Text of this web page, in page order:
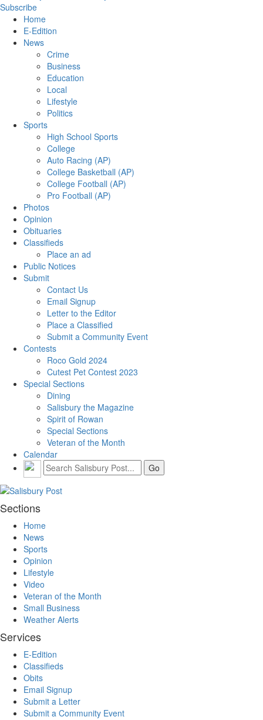
Subscribe
Home
E-Edition
News
Crime
Business
Education
Local
Lifestyle
Politics
Sports
High School Sports
College
Auto Racing (AP)
College Basketball (AP)
College Football (AP)
Pro Football (AP)
Photos
Opinion
Obituaries
Classifieds
Place an ad
Public Notices
Submit
Contact Us
Email Signup
Letter to the Editor
Place a Classified
Submit a Community Event
Contests
Roco Gold 2024
Cutest Pet Contest 2023
Special Sections
Dining
Salisbury the Magazine
Spirit of Rowan
Special Sections
Veteran of the Month
Calendar
Sections
Home
News
Sports
Opinion
Lifestyle
Video
Veteran of the Month
Small Business
Weather Alerts
Services
E-Edition
Classifieds
Obits
Email Signup
Submit a Letter
Submit a Community Event